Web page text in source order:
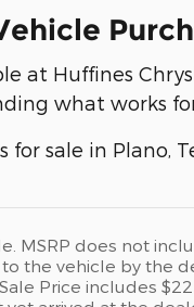
at Huffines
what works
sale in Plano,
MSRP does not
the vehicle by the
Price includes